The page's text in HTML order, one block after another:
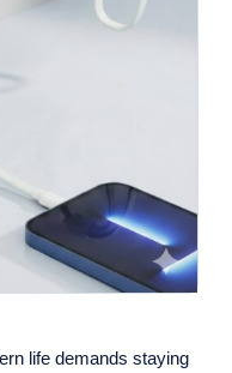
life demands staying